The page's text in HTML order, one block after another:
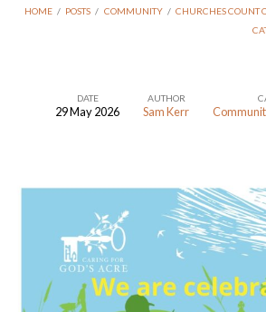
HOME / POSTS / COMMUNITY / CHURCHES COUNT
Churches
Saints
Church
DATE
29 May 2026
AUTHOR
Sam Kerr